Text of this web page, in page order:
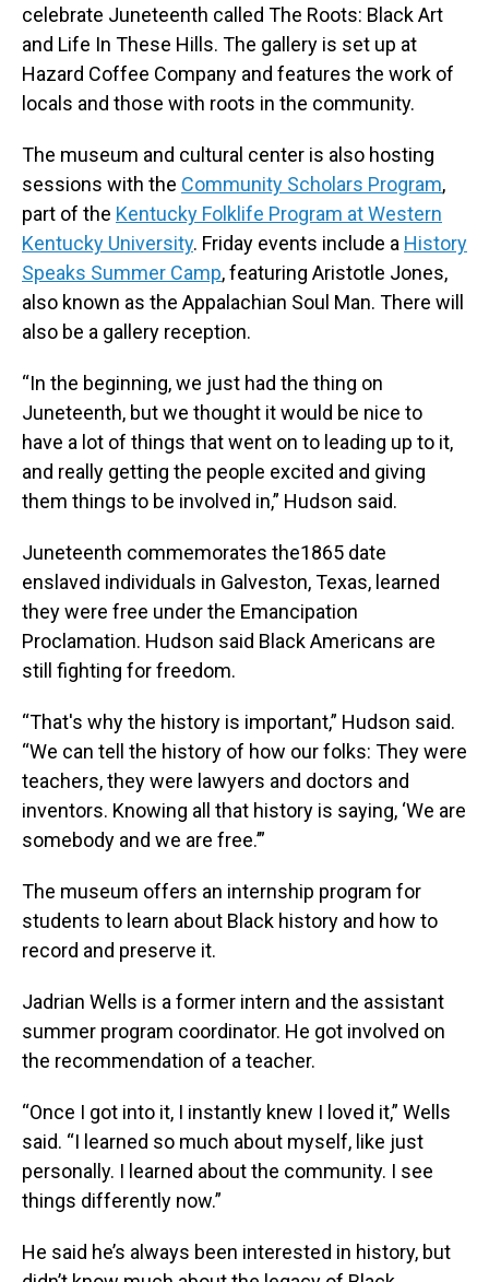
celebrate Juneteenth called The Roots: Black Art
and Life In These Hills. The gallery is set up at
Hazard Coffee Company and features the work of
locals and those with roots in the community.
The museum and cultural center is also hosting
sessions with the Community Scholars Program,
part of the Kentucky Folklife Program at Western
Kentucky University. Friday events include a History
Speaks Summer Camp, featuring Aristotle Jones,
also known as the Appalachian Soul Man. There will
also be a gallery reception.
“In the beginning, we just had the thing on
Juneteenth, but we thought it would be nice to
have a lot of things that went on to leading up to it,
and really getting the people excited and giving
them things to be involved in,” Hudson said.
Juneteenth commemorates the1865 date
enslaved individuals in Galveston, Texas, learned
they were free under the Emancipation
Proclamation. Hudson said Black Americans are
still fighting for freedom.
“That's why the history is important,” Hudson said.
“We can tell the history of how our folks: They were
teachers, they were lawyers and doctors and
inventors. Knowing all that history is saying, ‘We are
somebody and we are free.’”
The museum offers an internship program for
students to learn about Black history and how to
record and preserve it.
Jadrian Wells is a former intern and the assistant
summer program coordinator. He got involved on
the recommendation of a teacher.
“Once I got into it, I instantly knew I loved it,” Wells
said. “I learned so much about myself, like just
personally. I learned about the community. I see
things differently now.”
He said he’s always been interested in history, but